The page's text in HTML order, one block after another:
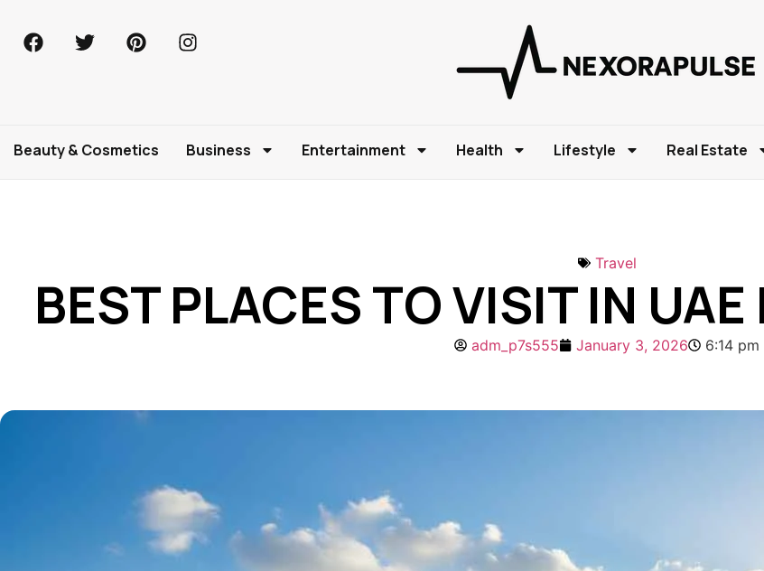
Beauty & Cosmetics Business Entertainment Health Lifestyle Real Estate
Travel
BEST PLACES TO VISIT IN
adm_p7s555 January 3, 2026 6:14 pm